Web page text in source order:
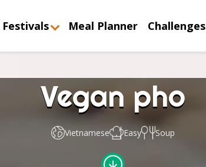
Festivals Meal Planner Challenges
Vegan pho
Vietnamese Easy Soup